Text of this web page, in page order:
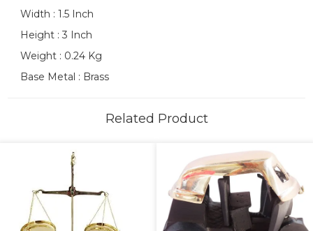
Width : 1.5 Inch
Height : 3 Inch
Weight : 0.24 Kg
Base Metal : Brass
Related Product